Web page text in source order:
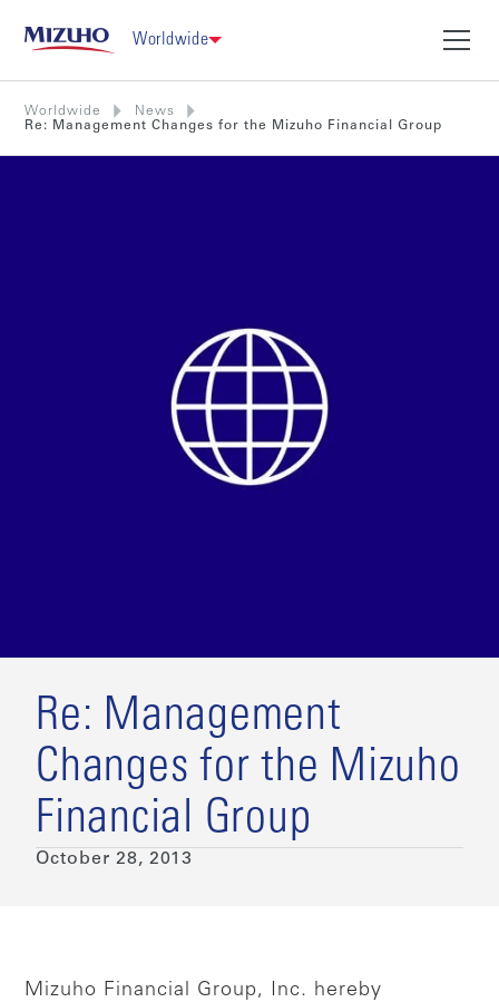
Worldwide
Worldwide
News
Re: Management Changes for the Mizuho Financial Group
Re: Management
Changes for the Mizuho
Financial Group
October 28, 2013
Mizuho Financial Group, Inc. hereby